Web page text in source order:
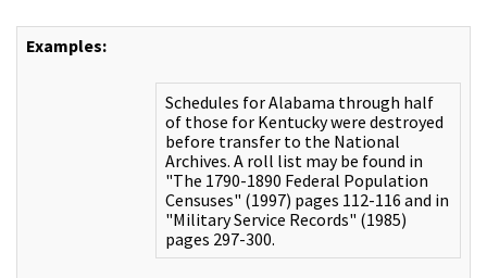
Examples:
Schedules for Alabama through half
of those for Kentucky were destroyed
before transfer to the National
Archives. A roll list may be found in
"The 1790-1890 Federal Population
Censuses" (1997) pages 112-116 and in
"Military Service Records" (1985)
pages 297-300.